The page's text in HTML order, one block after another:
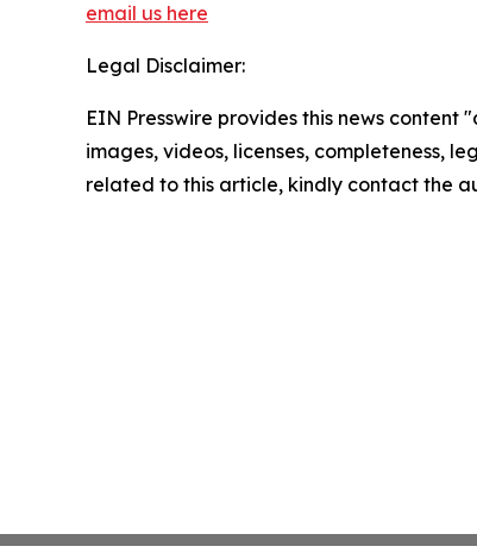
email us here
Legal Disclaimer:
EIN Presswire provides this news
images, videos, licenses, completeness,
related to this article, kindly contact the